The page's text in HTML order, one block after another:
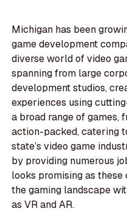
Michigan has been
game development
diverse world of video
spanning from large
development studios,
experiences using
a broad range of games,
action-packed, catering
state’s video game
by providing numerous
looks promising as
the gaming landscape
as VR and AR.